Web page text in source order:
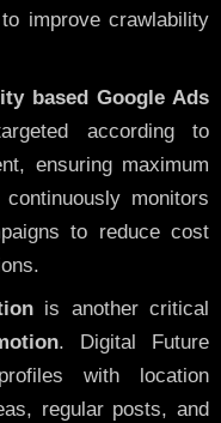
improve crawlability
based Google Ads
according to
ensuring maximum
monitors
to reduce cost
is another critical
. Digital Future
with location
regular posts, and